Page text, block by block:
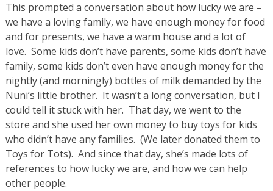
This prompted a conversation about how lucky we are –
we have a loving family, we have enough money for food
and for presents, we have a warm house and a lot of
love. Some kids don’t have parents, some kids don’t have
family, some kids don’t even have enough money for the
nightly (and morningly) bottles of milk demanded by the
Nuni’s little brother. It wasn’t a long conversation, but I
could tell it stuck with her. That day, we went to the
store and she used her own money to buy toys for kids
who didn’t have any families. (We later donated them to
Toys for Tots). And since that day, she’s made lots of
references to how lucky we are, and how we can help
other people.